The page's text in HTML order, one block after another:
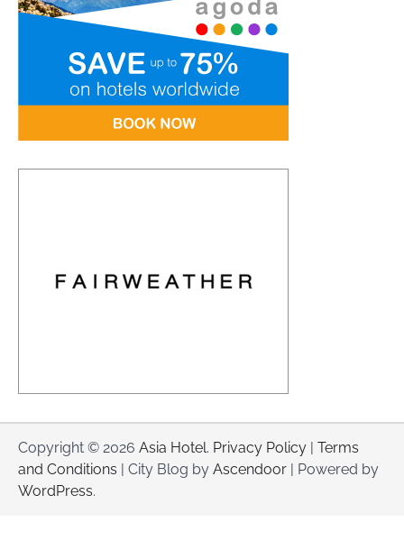
Copyright © 2026 Asia Hotel. Privacy Policy | Terms
and Conditions | City Blog by Ascendoor | Powered by
WordPress.